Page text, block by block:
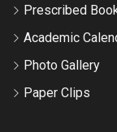
Prescribed
Academic
Photo Gallery
Paper Clips